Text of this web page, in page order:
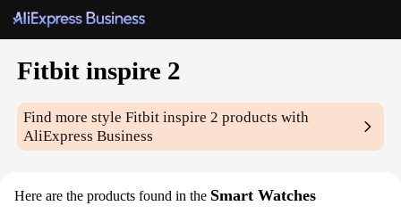
Fitbit inspire 2
Find more styleFitbit inspire 2 products with
AliExpress Business
Here are the products found in the Smart Watches